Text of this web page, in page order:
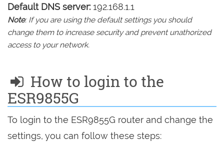
Default DNS server: 192.168.1.1
Note: If you are using the default settings you should
change them to increase security and prevent unathorized
access to your network.
How to login to the
ESR9855G
To login to the ESR9855G router and change the
settings, you can follow these steps: